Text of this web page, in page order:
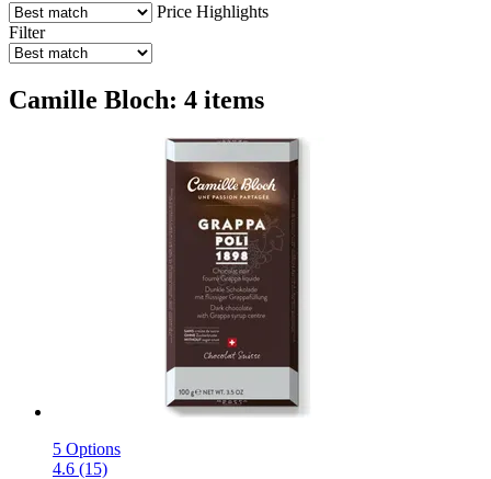
Price Highlights
Filter
Camille Bloch: 4 items
5 Options
4.6 (15)